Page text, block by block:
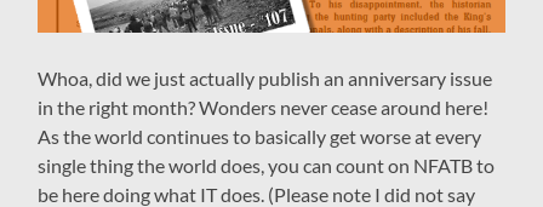
Whoa, did we just actually publish an anniversary issue
in the right month? Wonders never cease around here!
As the world continues to basically get worse at every
single thing the world does, you can count on NFATB to
be here doing what IT does. (Please note I did not say